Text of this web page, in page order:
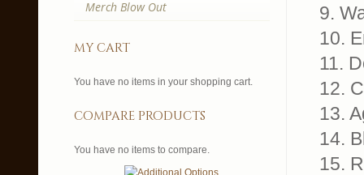
9.
10.
11.
12.
13.
14.
15.
Merch Blow Out
my cart
You have no items in your shopping cart.
compare products
You have no items to compare.